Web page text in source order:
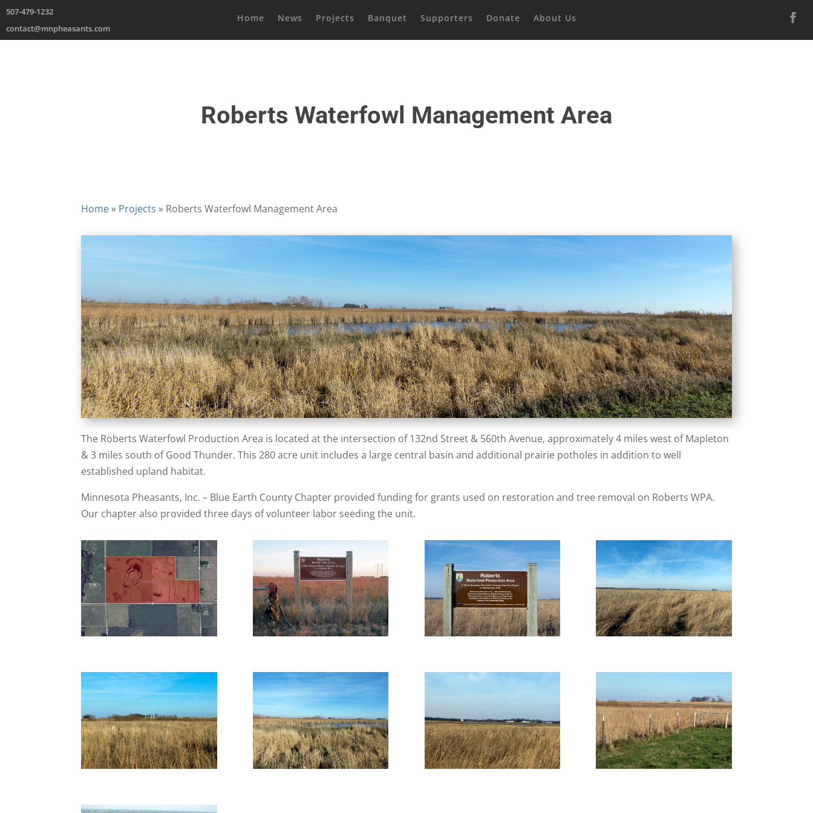
507-479-1232
contact@mnpheasants.com
Home News Projects Banquet Supporters Donate About Us
Roberts Waterfowl Management Area
Home » Projects » Roberts Waterfowl Management Area
The Roberts Waterfowl Production Area is located at the intersection of 132nd Street & 560th Avenue, approximately 4 miles west of Mapleton
& 3 miles south of Good Thunder. This 280 acre unit includes a large central basin and additional prairie potholes in addition to well
established upland habitat.
Minnesota Pheasants, Inc. – Blue Earth County Chapter provided funding for grants used on restoration and tree removal on Roberts WPA.
Our chapter also provided three days of volunteer labor seeding the unit.